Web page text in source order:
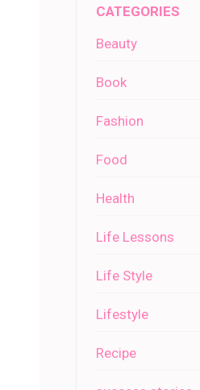
CATEGORIES
Beauty
Book
Fashion
Food
Health
Life Lessons
Life Style
Lifestyle
Recipe